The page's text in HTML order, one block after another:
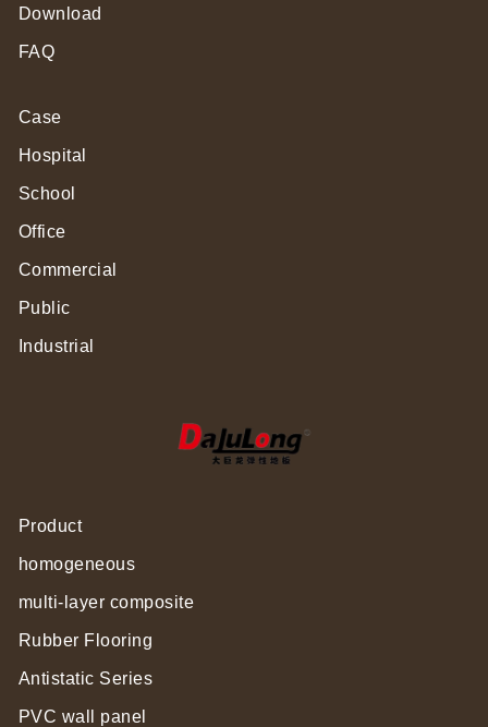
Download
FAQ
Case
Hospital
School
Office
Commercial
Public
Industrial
Product
homogeneous
multi-layer composite
Rubber Flooring
Antistatic Series
PVC wall panel